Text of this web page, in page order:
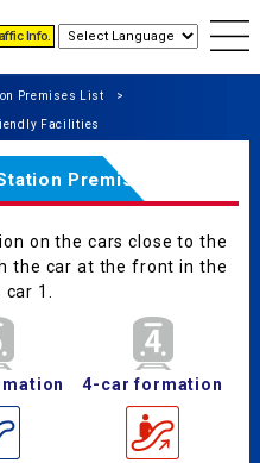
Info.
Premises List
Facilities
Premises List
on the cars close to the
the car at the front in the
1.
4-car formation